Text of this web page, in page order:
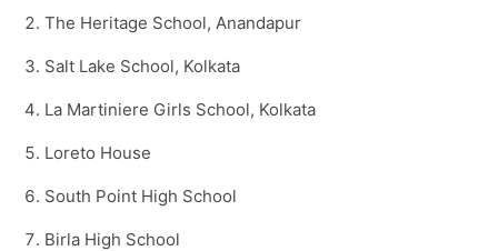
The Heritage School, Anandapur
Salt Lake School, Kolkata
La Martiniere Girls School, Kolkata
Loreto House
South Point High School
Birla High School